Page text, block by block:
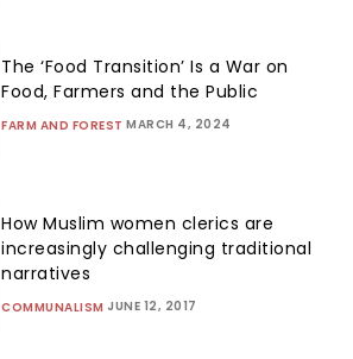
The ‘Food Transition’ Is a War on
Food, Farmers and the Public
FARM AND FOREST MARCH 4, 2024
How Muslim women clerics are
increasingly challenging traditional
narratives
COMMUNALISM JUNE 12, 2017